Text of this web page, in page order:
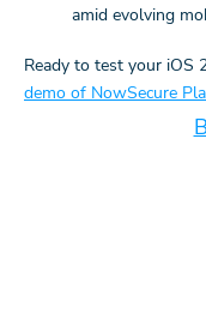
amid evolving
Ready to test your iOS
demo of NowSecure